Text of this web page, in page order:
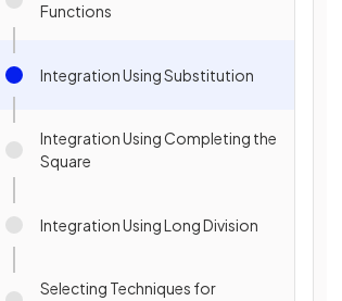
Functions
Integration Using Substitution
Integration Using Completing the
Square
Integration Using Long Division
Selecting Techniques for